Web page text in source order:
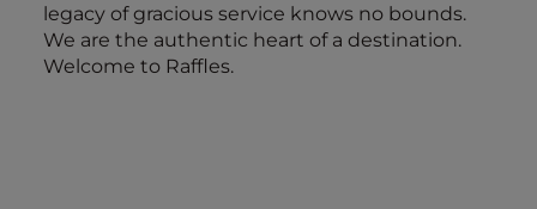
legacy of gracious service knows no bounds.
We are the authentic heart of a destination.
Welcome to Raffles.